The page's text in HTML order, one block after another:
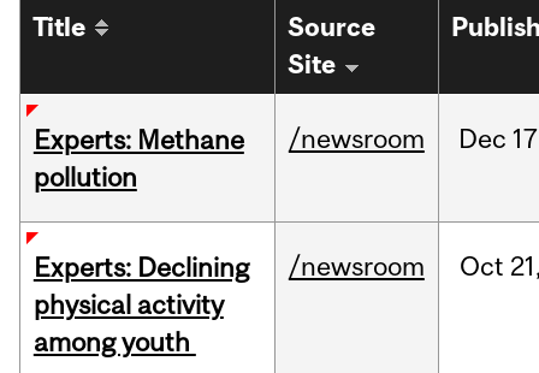
Title
Source
Site
Experts: Methane
pollution
/newsroom Dec
Experts: Declining
physical activity
among youth
/newsroom Oct